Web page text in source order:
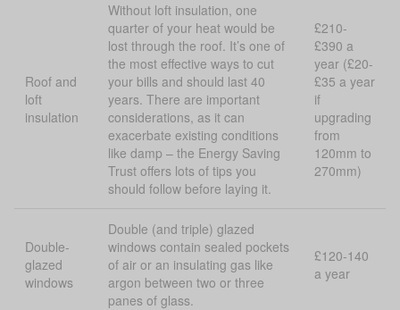
Roof and
loft
insulation
Without loft insulation, one
quarter of your heat would be
lost through the roof. It’s one of
the most effective ways to cut
your bills and should last 40
years. There are important
considerations, as it can
exacerbate existing conditions
like damp – the Energy Saving
Trust offers lots of tips you
should follow before laying it.
£210-
£390 a
year (£20-
£35 a year
if
upgrading
from
120mm to
270mm)
Double-
glazed
windows
Double (and triple) glazed
windows contain sealed pockets
of air or an insulating gas like
argon between two or three
panes of glass.
£120-140
a year